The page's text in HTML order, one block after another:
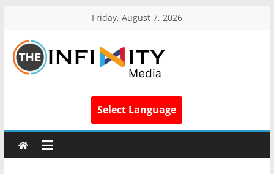
Friday, August 7, 2026
Select Language